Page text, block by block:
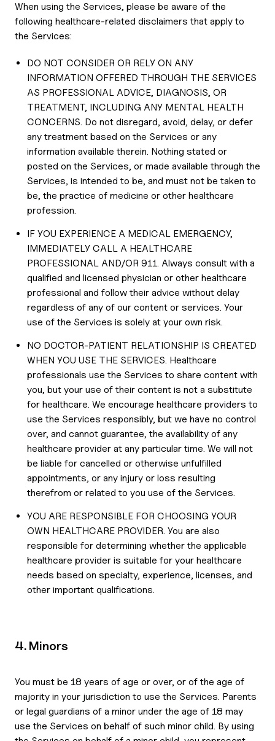
When using the Services, please be aware of the
following healthcare-related disclaimers that apply to
the Services:
DO NOT CONSIDER OR RELY ON ANY
INFORMATION OFFERED THROUGH THE SERVICES
AS PROFESSIONAL ADVICE, DIAGNOSIS, OR
TREATMENT, INCLUDING ANY MENTAL HEALTH
CONCERNS. Do not disregard, avoid, delay, or defer
any treatment based on the Services or any
information available therein. Nothing stated or
posted on the Services, or made available through the
Services, is intended to be, and must not be taken to
be, the practice of medicine or other healthcare
profession.
IF YOU EXPERIENCE A MEDICAL EMERGENCY,
IMMEDIATELY CALL A HEALTHCARE
PROFESSIONAL AND/OR 911. Always consult with a
qualified and licensed physician or other healthcare
professional and follow their advice without delay
regardless of any of our content or services. Your
use of the Services is solely at your own risk.
NO DOCTOR-PATIENT RELATIONSHIP IS CREATED
WHEN YOU USE THE SERVICES. Healthcare
professionals use the Services to share content with
you, but your use of their content is not a substitute
for healthcare. We encourage healthcare providers to
use the Services responsibly, but we have no control
over, and cannot guarantee, the availability of any
healthcare provider at any particular time. We will not
be liable for cancelled or otherwise unfulfilled
appointments, or any injury or loss resulting
therefrom or related to you use of the Services.
YOU ARE RESPONSIBLE FOR CHOOSING YOUR
OWN HEALTHCARE PROVIDER. You are also
responsible for determining whether the applicable
healthcare provider is suitable for your healthcare
needs based on specialty, experience, licenses, and
other important qualifications.
4. Minors
You must be 18 years of age or over, or of the age of
majority in your jurisdiction to use the Services. Parents
or legal guardians of a minor under the age of 18 may
use the Services on behalf of such minor child. By using